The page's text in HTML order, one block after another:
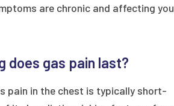
are chronic and affecting
does gas pain last?
pain in the chest is typically short-